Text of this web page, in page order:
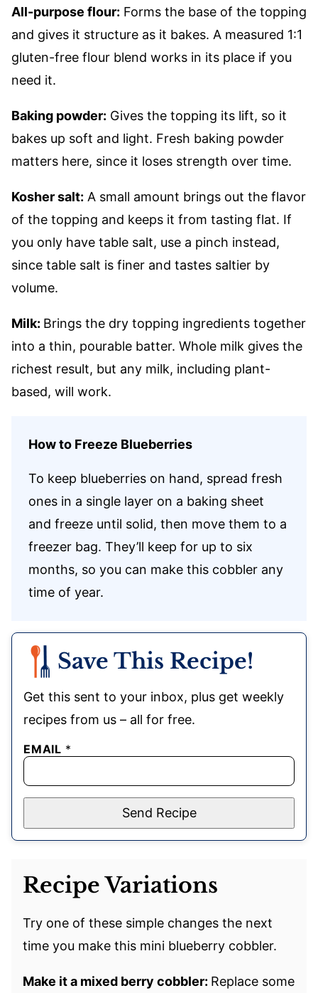
All-purpose flour: Forms the base of the topping
and gives it structure as it bakes. A measured 1:1
gluten-free flour blend works in its place if you
need it.
Baking powder: Gives the topping its lift, so it
bakes up soft and light. Fresh baking powder
matters here, since it loses strength over time.
Kosher salt: A small amount brings out the flavor
of the topping and keeps it from tasting flat. If
you only have table salt, use a pinch instead,
since table salt is finer and tastes saltier by
volume.
Milk: Brings the dry topping ingredients together
into a thin, pourable batter. Whole milk gives the
richest result, but any milk, including plant-
based, will work.
How to Freeze Blueberries
To keep blueberries on hand, spread fresh
ones in a single layer on a baking sheet
and freeze until solid, then move them to a
freezer bag. They’ll keep for up to six
months, so you can make this cobbler any
time of year.
Save This Recipe!
Get this sent to your inbox, plus get weekly
recipes from us – all for free.
EMAIL *
Send Recipe
Recipe Variations
Try one of these simple changes the next
time you make this mini blueberry cobbler.
Make it a mixed berry cobbler: Replace some